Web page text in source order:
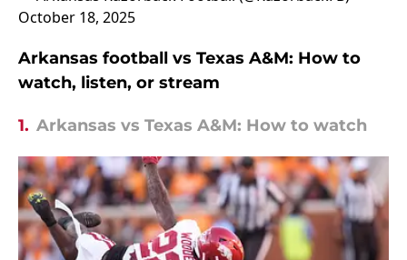
October 18, 2025
Arkansas football vs Texas A&M: How to
watch, listen, or stream
1. Arkansas vs Texas A&M: How to watch